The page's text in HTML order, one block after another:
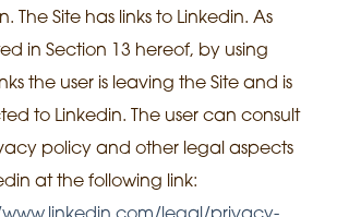
The Site has links to Linkedin. As
in Section 13 hereof, by using
the user is leaving the Site and is
to Linkedin. The user can consult
policy and other legal aspects
at the following link: